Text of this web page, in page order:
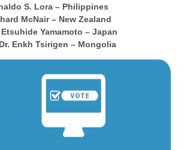
S. Lora – Philippines
McNair – New Zealand
Yamamoto – Japan
Enkh Tsirigen – Mongolia